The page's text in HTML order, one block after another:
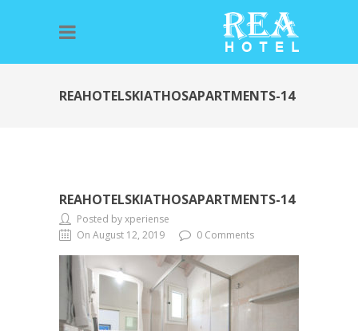
REAHOTELSKIATHOSAPARTMENTS-14
REAHOTELSKIATHOSAPARTMENTS-14
Posted by xperiense
On August 12, 2019
0 Comments